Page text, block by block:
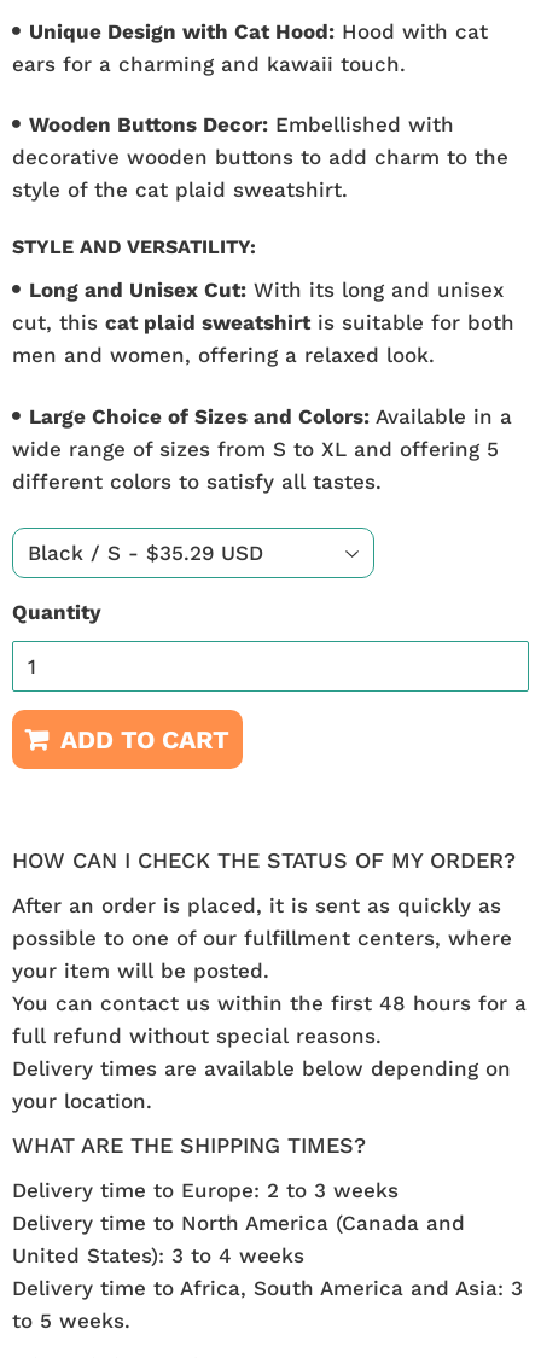
Unique Design with Cat Hood: Hood with cat
ears for a charming and kawaii touch.
Wooden Buttons Decor: Embellished with
decorative wooden buttons to add charm to the
style of the cat plaid sweatshirt.
STYLE AND VERSATILITY:
Long and Unisex Cut: With its long and unisex
cut, this cat plaid sweatshirtis suitable for both
men and women, offering a relaxed look.
Large Choice of Sizes and Colors: Available in a
wide range of sizes from S to XL and offering 5
different colors to satisfy all tastes.
Quantity
ADD TO CART
HOW CAN I CHECK THE STATUS OF MY ORDER?
After an order is placed, it is sent as quickly as
possible to one of our fulfillment centers, where
your item will be posted.
You can contact us within the first 48 hours for a
full refund without special reasons.
Delivery times are available below depending on
your location.
WHAT ARE THE SHIPPING TIMES?
Delivery time to Europe: 2 to 3 weeks
Delivery time to North America (Canada and
United States): 3 to 4 weeks
Delivery time to Africa, South America and Asia: 3
to 5 weeks.